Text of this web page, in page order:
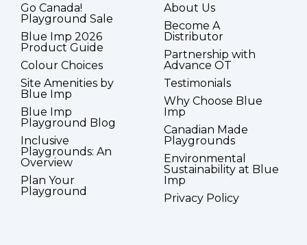
Go Canada!
Playground Sale
Blue Imp 2026
Product Guide
Colour Choices
Site Amenities by
Blue Imp
Blue Imp
Playground Blog
Inclusive
Playgrounds: An
Overview
Plan Your
Playground
About Us
Become A
Distributor
Partnership with
Advance OT
Testimonials
Why Choose Blue
Imp
Canadian Made
Playgrounds
Environmental
Sustainability at Blue
Imp
Privacy Policy